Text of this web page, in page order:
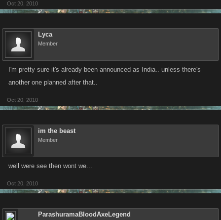
Oct 20, 2010
Lyca
Member
I'm pretty sure it's already been announced as India.. unless there's
another one planned after that..
Oct 20, 2010
im the beast
Member
well were see then wont we...
Oct 20, 2010
ParashuramaBloodAxeLegend